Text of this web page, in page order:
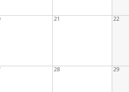
21 22
28 29